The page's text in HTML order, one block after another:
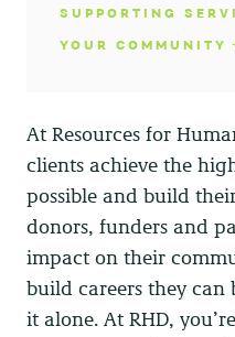
SUPPORTING
YOUR COMMUNITY
At Resources for
clients achieve the
possible and build
donors, funders and
impact on their
build careers they can
it alone. At RHD,